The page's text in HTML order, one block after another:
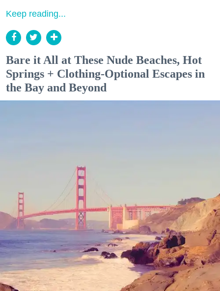
Keep reading...
Bare it All at These Nude Beaches, Hot
Springs + Clothing-Optional Escapes in
the Bay and Beyond